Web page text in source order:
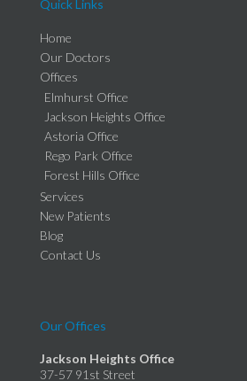
Quick Links
Home
Our Doctors
Offices
Elmhurst Office
Jackson Heights Office
Astoria Office
Rego Park Office
Forest Hills Office
Services
New Patients
Blog
Contact Us
Our Offices
Jackson Heights Office
37-57 91st Street